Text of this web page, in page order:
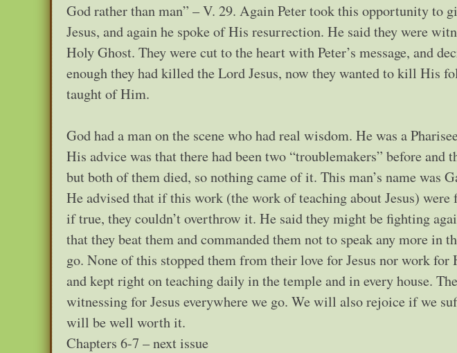
God rather than man” – V. 29. Again Peter took this opportunity to
Jesus, and again he spoke of His resurrection. He said they were
Holy Ghost. They were cut to the heart with Peter’s message, and
enough they had killed the Lord Jesus, now they wanted to kill His
taught of Him.
God had a man on the scene who had real wisdom. He was a
His advice was that there had been two “troublemakers” before and
but both of them died, so nothing came of it. This man’s name was
He advised that if this work (the work of teaching about Jesus)
if true, they couldn’t overthrow it. He said they might be fighting
that they beat them and commanded them not to speak any more in
go. None of this stopped them from their love for Jesus nor work
and kept right on teaching daily in the temple and in every house.
witnessing for Jesus everywhere we go. We will also rejoice if we
will be well worth it.
Chapters 6-7 – next issue